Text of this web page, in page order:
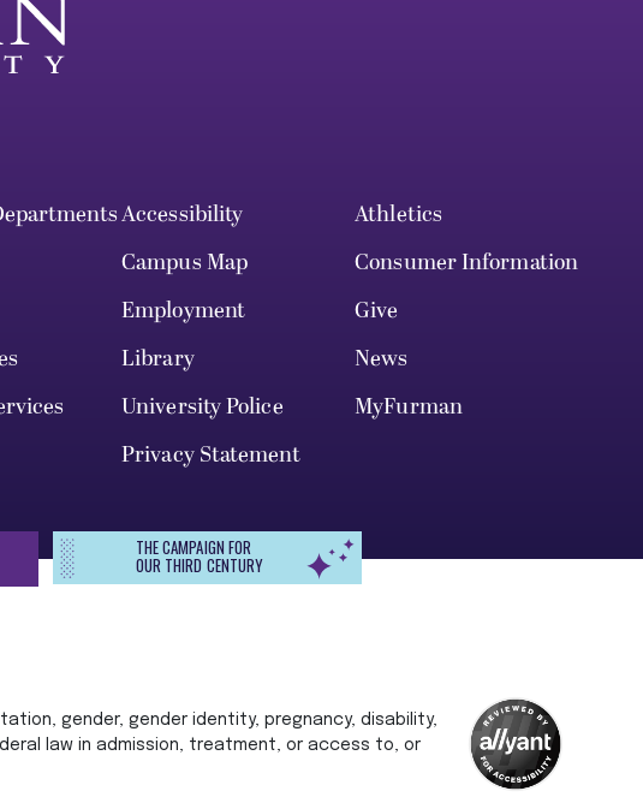
Accessibility
Athletics
Campus Map
Consumer Information
Employment
Give
Library
News
University Police
MyFurman
Privacy Statement
THE CAMPAIGN FOR
OUR THIRD CENTURY
gender, gender identity, pregnancy, disability,
law in admission, treatment, or access to, or